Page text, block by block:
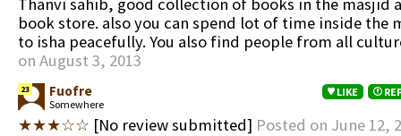
book store. also you can spend lot of time inside the
to isha peacefully. You also find people from all
on August 3, 2013
23 Fuofre
Somewhere
LIKE
★★★☆☆ [No review submitted] Posted on June 12,